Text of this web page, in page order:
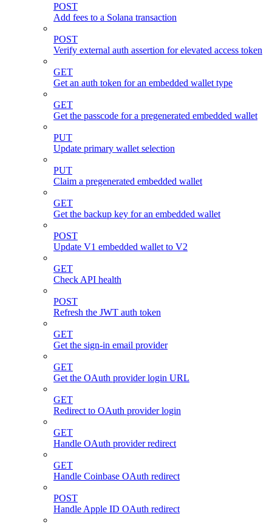
POST
Add fees to a Solana transaction
POST
Verify external auth assertion for elevated access token
GET
Get an auth token for an embedded wallet type
GET
Get the passcode for a pregenerated embedded wallet
PUT
Update primary wallet selection
PUT
Claim a pregenerated embedded wallet
GET
Get the backup key for an embedded wallet
POST
Update V1 embedded wallet to V2
GET
Check API health
POST
Refresh the JWT auth token
GET
Get the sign-in email provider
GET
Get the OAuth provider login URL
GET
Redirect to OAuth provider login
GET
Handle OAuth provider redirect
GET
Handle Coinbase OAuth redirect
POST
Handle Apple ID OAuth redirect